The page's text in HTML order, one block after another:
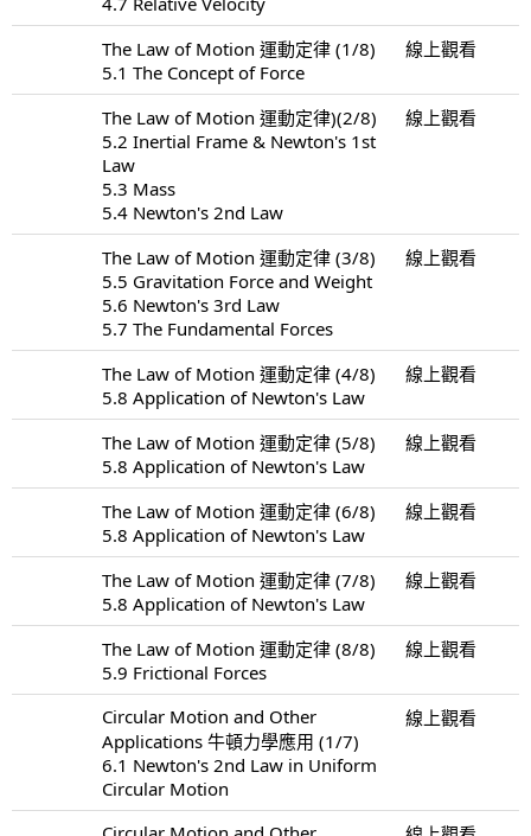
The Law of Motion 運動定律 (1/8)
5.1 The Concept of Force
線上觀看
The Law of Motion 運動定律)(2/8)
5.2 Inertial Frame & Newton's 1st
Law
5.3 Mass
5.4 Newton's 2nd Law
線上觀看
The Law of Motion 運動定律 (3/8)
5.5 Gravitation Force and Weight
5.6 Newton's 3rd Law
5.7 The Fundamental Forces
線上觀看
The Law of Motion 運動定律 (4/8)
5.8 Application of Newton's Law
線上觀看
The Law of Motion 運動定律 (5/8)
5.8 Application of Newton's Law
線上觀看
The Law of Motion 運動定律 (6/8)
5.8 Application of Newton's Law
線上觀看
The Law of Motion 運動定律 (7/8)
5.8 Application of Newton's Law
線上觀看
The Law of Motion 運動定律 (8/8)
5.9 Frictional Forces
線上觀看
Circular Motion and Other
Applications 牛頓力學應用 (1/7)
6.1 Newton's 2nd Law in Uniform
Circular Motion
線上觀看